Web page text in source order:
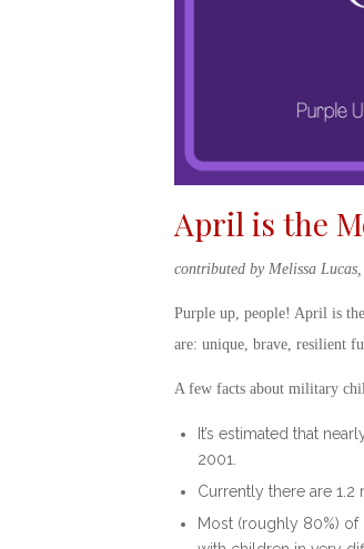
April is the
contributed by Melissa
Purple up, people! April is
are: unique, brave, resilient
A few facts about military
It’s estimated that
2001.
Currently there are
Most (roughly 80%)